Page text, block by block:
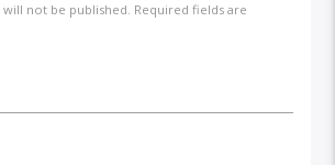
not be published. Required fields are